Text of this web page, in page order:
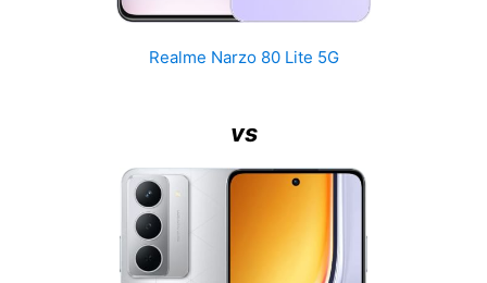
Realme Narzo 80 Lite 5G
vs